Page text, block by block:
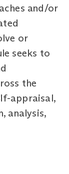
and/or
or
seeks to
the
appraisal,
analysis,